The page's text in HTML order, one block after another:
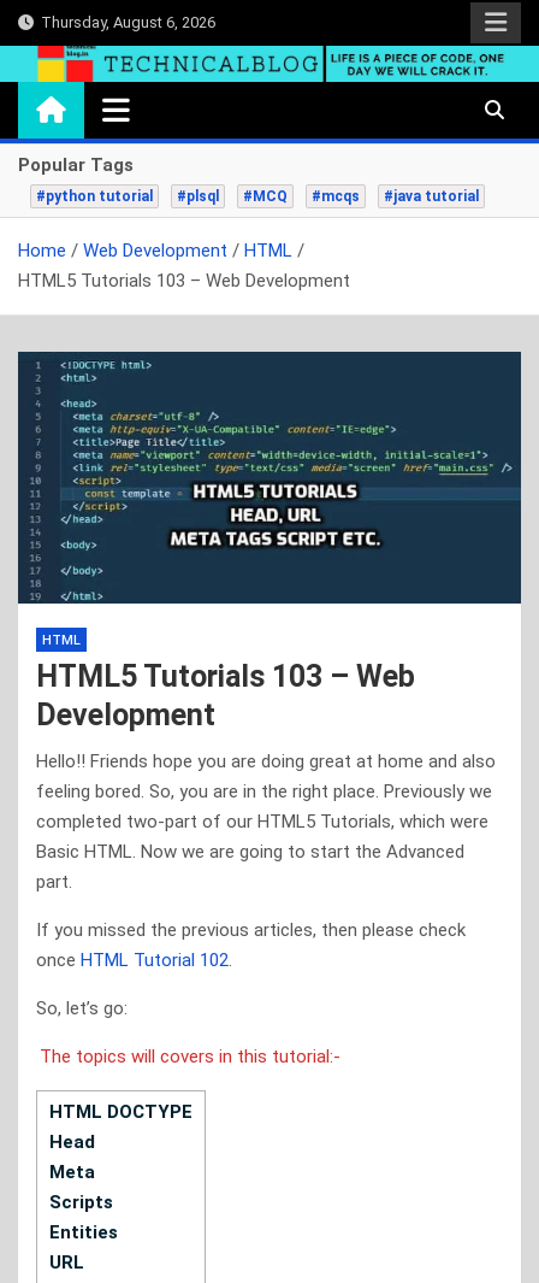
Skip
to
Thursday, August 6, 2026
technicalblog.in
Life is a piece of code, one day we will crack it.
Popular Tags
#python tutorial #plsql #MCQ #mcqs #java tutorial
Home Web Development
HTML
HTML5 Tutorials 103 – Web Development
HTML
HTML5 Tutorials 103 – Web
Development
Hello!! Friends hope you are doing great at home and also
feeling bored. So, you are in the right place. Previously we
completed two-part of our HTML5 Tutorials, which were
Basic HTML. Now we are going to start the Advanced
part.
If you missed the previous articles, then please check
once HTML Tutorial 102.
So, let’s go:
The topics will covers in this tutorial:-
HTML DOCTYPE
Head
Meta
Scripts
Entities
URL